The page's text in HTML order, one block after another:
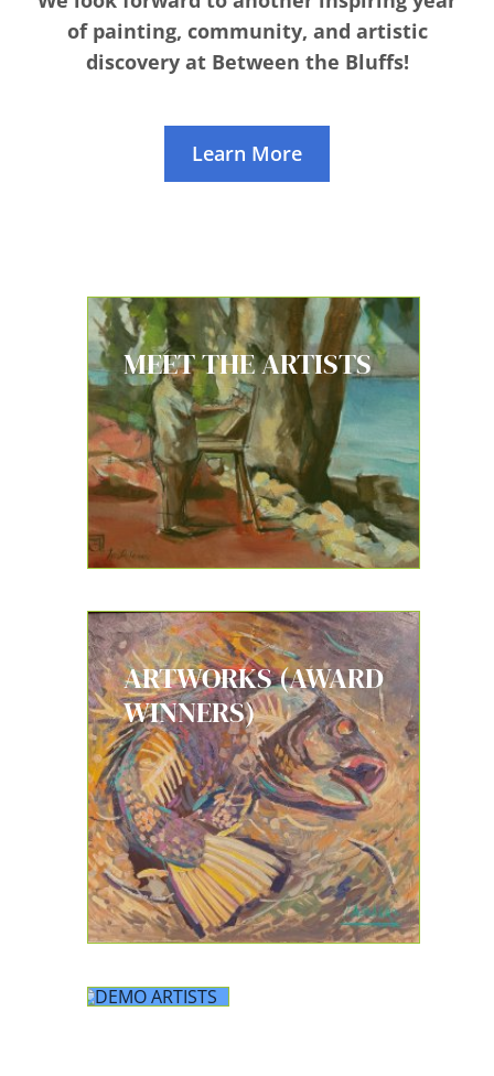
of painting, community, and artistic
discovery at Between the Bluffs!
Learn More
MEET THE ARTISTS
ARTWORKS (AWARD
WINNERS)